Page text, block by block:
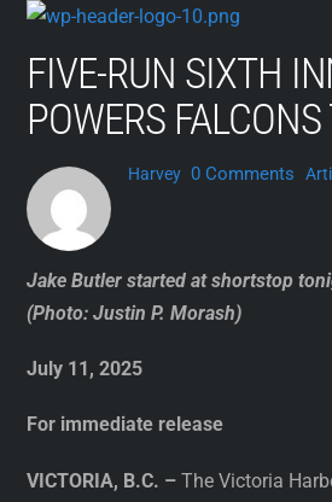
Skip
contentFIVE-RUN SIXTH
POWERS
Harvey 0 Comments
Jake Butler started at shortstop
(Photo: Justin P. Morash)
July 11, 2025
For immediate release
VICTORIA, B.C. – The Victoria